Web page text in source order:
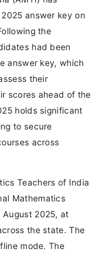
answer key on
the
had been
answer key, which
their
scores ahead of the
holds significant
to secure
across
Teachers of India
Mathematics
2025, at
the state. The
mode. The